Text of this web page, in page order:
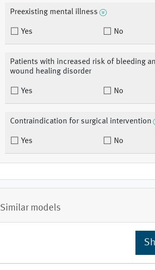
Preexisting mental illness
Yes No
Patients with increased risk of bleeding
wound healing disorder
Yes No
Contraindication for surgical intervention
Yes No
Similar models